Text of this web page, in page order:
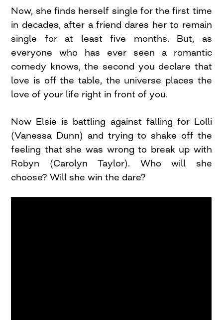
Now, she finds herself single for the first time
in decades, after a friend dares her to remain
single for at least five months. But, as
everyone who has ever seen a romantic
comedy knows, the second you declare that
love is off the table, the universe places the
love of your life right in front of you.
Now Elsie is battling against falling for Lolli
(Vanessa Dunn) and trying to shake off the
feeling that she was wrong to break up with
Robyn (Carolyn Taylor). Who will she
choose? Will she win the dare?